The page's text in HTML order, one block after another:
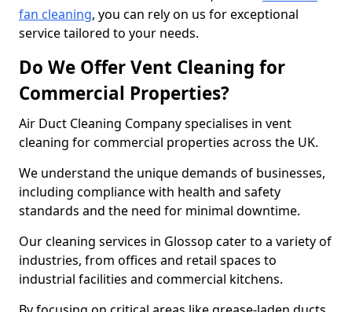
fan cleaning, you can rely on us for exceptional
service tailored to your needs.
Do We Offer Vent Cleaning for
Commercial Properties?
Air Duct Cleaning Company specialises in vent
cleaning for commercial properties across the UK.
We understand the unique demands of businesses,
including compliance with health and safety
standards and the need for minimal downtime.
Our cleaning services in Glossop cater to a variety of
industries, from offices and retail spaces to
industrial facilities and commercial kitchens.